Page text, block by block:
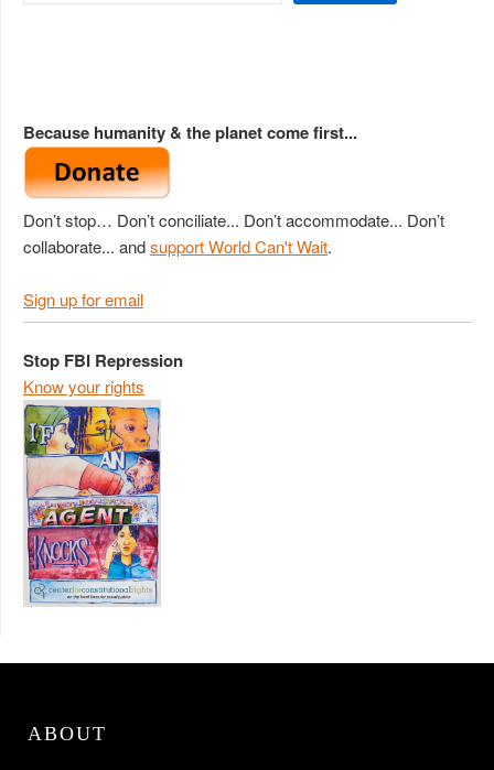
Because humanity & the planet come first...
Don’t stop… Don’t conciliate... Don’t accommodate... Don’t
collaborate... andsupport World Can't Wait.
Sign up for email
Stop FBI Repression
Know your rights
ABOUT